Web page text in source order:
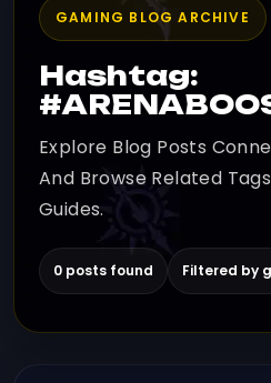
GAMING BLOG ARCHIVE
Hashtag:
Explore Blog Posts
And Browse Related
Guides.
0 posts found Filtered by